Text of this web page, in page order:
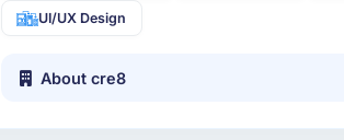
UI/UX Design
About cre8